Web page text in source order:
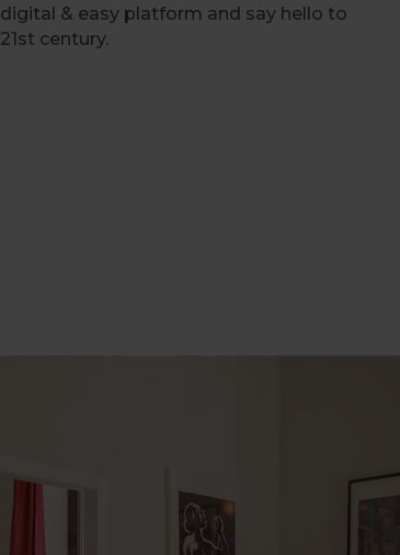
digital & easy platform and say hello to
21st century.